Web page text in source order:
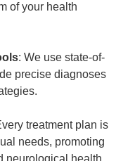
of your health
: We use state-of-
precise diagnoses
treatment plan is
needs, promoting